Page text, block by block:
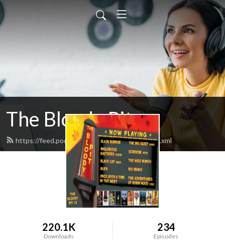
The Bloody Pit
https://feed.podbean.com/rodbarnett68/feed.xml
220.1K
Downloads
234
Episodes